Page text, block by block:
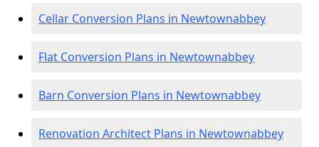
Cellar Conversion Plans in Newtownabbey
Flat Conversion Plans in Newtownabbey
Barn Conversion Plans in Newtownabbey
Renovation Architect Plans in Newtownabbey